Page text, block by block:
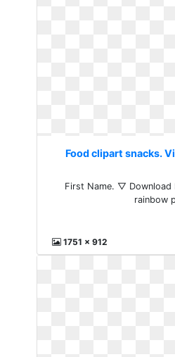
Food clipart snacks.
First Name. ▽ Download
rainbow
1751 x 912